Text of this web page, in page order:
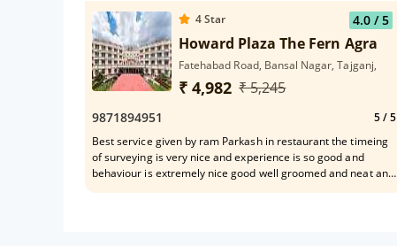
4Star 4.0/ 5
Howard Plaza The Fern Agra
Fatehabad Road, Bansal Nagar, Tajganj,
₹ 4,982 ₹ 5,245
9871894951 5/ 5
Best service given by ram Parkash in restaurant the timeing
of surveying is very nice and experience is so good and
behaviour is extremely nice good well groomed and neat and